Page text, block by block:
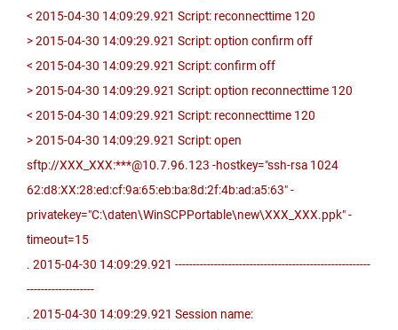
< 2015-04-30 14:09:29.921 Script: reconnecttime 120
> 2015-04-30 14:09:29.921 Script: option confirm off
< 2015-04-30 14:09:29.921 Script: confirm off
> 2015-04-30 14:09:29.921 Script: option reconnecttime 120
< 2015-04-30 14:09:29.921 Script: reconnecttime 120
> 2015-04-30 14:09:29.921 Script: open
sftp://XXX_XXX:***@10.7.96.123 -hostkey="ssh-rsa 1024
62:d8:XX:28:ed:cf:9a:65:eb:ba:8d:2f:4b:ad:a5:63" -
privatekey="C:\daten\WinSCPPortable\new\XXX_XXX.ppk" -
timeout=15
. 2015-04-30 14:09:29.921 -------------------------------------------------------
-------------------
. 2015-04-30 14:09:29.921 Session name: